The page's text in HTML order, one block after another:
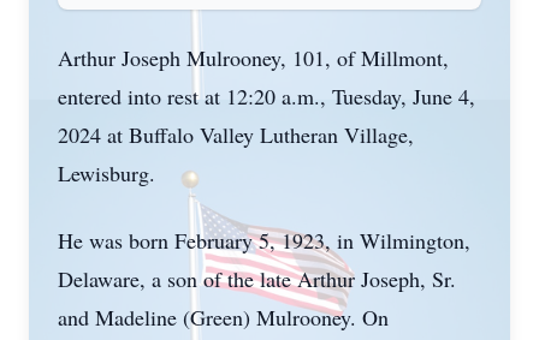
Arthur Joseph Mulrooney, 101, of Millmont,
entered into rest at 12:20 a.m., Tuesday, June 4,
2024 at Buffalo Valley Lutheran Village,
Lewisburg.
He was born February 5, 1923, in Wilmington,
Delaware, a son of the late Arthur Joseph, Sr.
and Madeline (Green) Mulrooney. On